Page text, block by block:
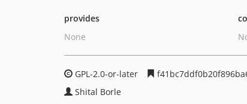
provides
None
GPL-2.0-or-later
Shital Borle